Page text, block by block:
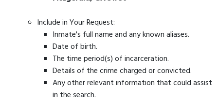
Include in Your Request:
Inmate's full name and any known aliases.
Date of birth.
The time period(s) of incarceration.
Details of the crime charged or convicted.
Any other relevant information that could assist
in the search.